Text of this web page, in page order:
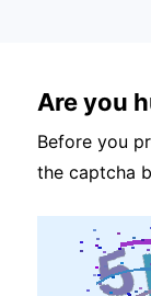
Are you
Before you
the captcha